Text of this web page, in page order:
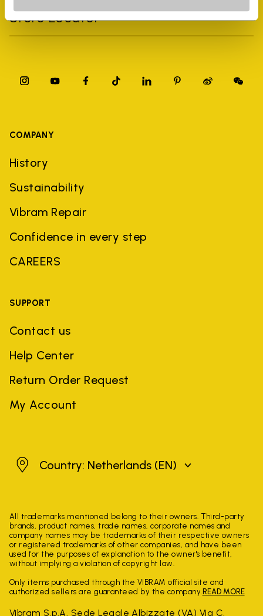
Store Locator
COMPANY
History
Sustainability
Vibram Repair
Confidence in every step
CAREERS
SUPPORT
Contact us
Help Center
Return Order Request
My Account
Netherlands
Country: Netherlands (EN)
All trademarks mentioned belong to their owners. Third-party
brands, product names, trade names, corporate names and
company names may be trademarks of their respective owners
or registered trademarks of other companies, and have been
used for the purposes of explanation to the owner's benefit,
without implying a violation of copyright law.
Only items purchased through the VIBRAM official site and
authorized sellers are guaranteed by the company. READ MORE
Vibram S.p.A. Sede Legale Albizzate (VA) Via C.